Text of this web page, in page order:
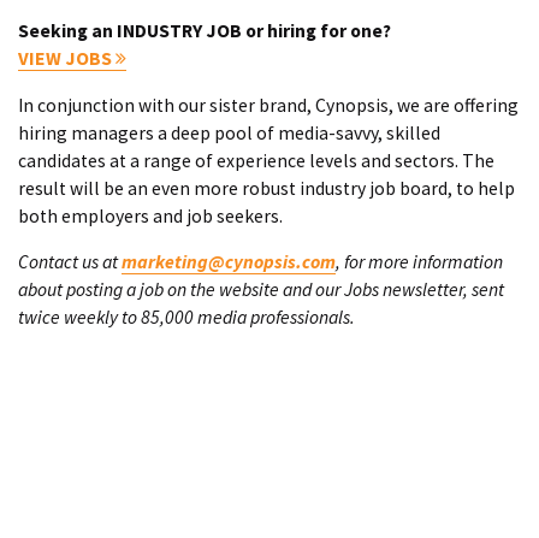
Seeking an INDUSTRY JOB or hiring for one?
VIEW JOBS
In conjunction with our sister brand, Cynopsis, we are offering
hiring managers a deep pool of media-savvy, skilled
candidates at a range of experience levels and sectors. The
result will be an even more robust industry job board, to help
both employers and job seekers.
Contact us atmarketing@cynopsis.com, for more information
about posting a job on the website and our Jobs newsletter, sent
twice weekly to 85,000 media professionals.